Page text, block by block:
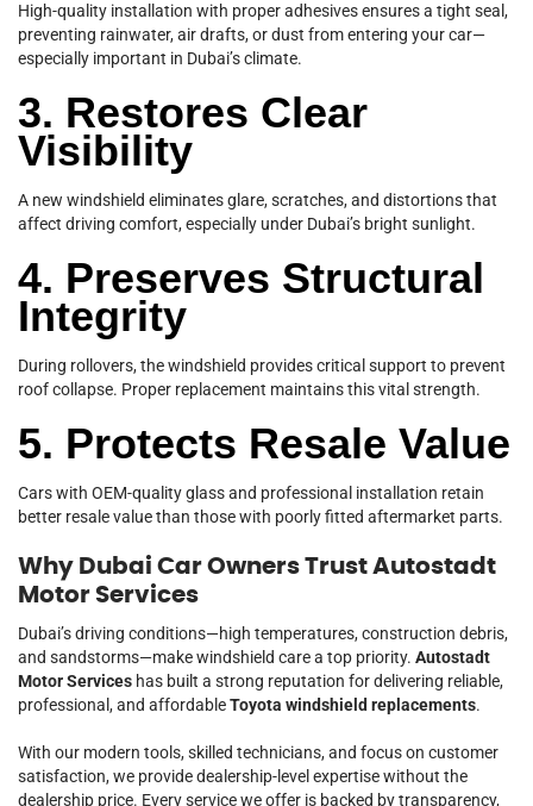
High-quality installation with proper adhesives ensures a tight seal,
preventing rainwater, air drafts, or dust from entering your car—
especially important in Dubai’s climate.
3. Restores Clear
Visibility
A new windshield eliminates glare, scratches, and distortions that
affect driving comfort, especially under Dubai’s bright sunlight.
4. Preserves Structural
Integrity
During rollovers, the windshield provides critical support to prevent
roof collapse. Proper replacement maintains this vital strength.
5. Protects Resale Value
Cars with OEM-quality glass and professional installation retain
better resale value than those with poorly fitted aftermarket parts.
Why Dubai Car Owners Trust Autostadt
Motor Services
Dubai’s driving conditions—high temperatures, construction debris,
and sandstorms—make windshield care a top priority. Autostadt
Motor Services has built a strong reputation for delivering reliable,
professional, and affordableToyota windshield replacements.
With our modern tools, skilled technicians, and focus on customer
satisfaction, we provide dealership-level expertise without the
dealership price. Every service we offer is backed by transparency,